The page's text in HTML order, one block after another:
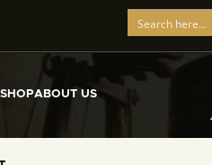
SHOPABOUT US